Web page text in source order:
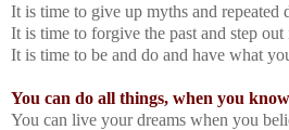
It is time to give up myths and repeated
It is time to forgive the past and step out
It is time to be and do and have what
You can do all things, when you
You can live your dreams when you